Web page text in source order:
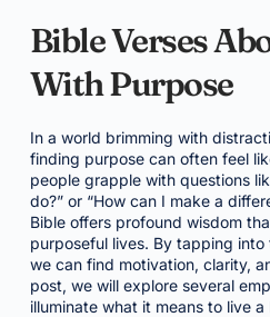
Bible Verses
With Purpose
In a world brimming with
finding purpose can often feel
people grapple with questions
do?” or “How can I make a
Bible offers profound wisdom
purposeful lives. By tapping
we can find motivation, clarity,
post, we will explore several
illuminate what it means to live